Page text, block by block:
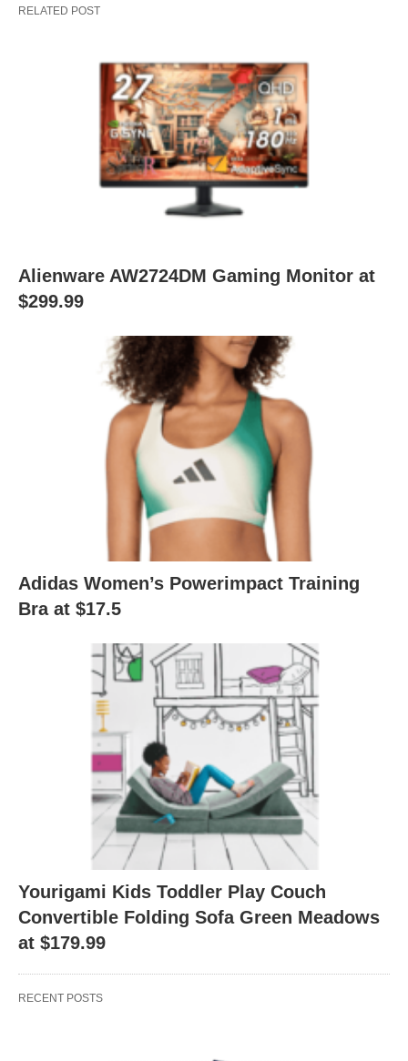
RELATED POST
Alienware AW2724DM Gaming Monitor at
$299.99
Adidas Women’s Powerimpact Training
Bra at $17.5
Yourigami Kids Toddler Play Couch
Convertible Folding Sofa Green Meadows
at $179.99
RECENT POSTS